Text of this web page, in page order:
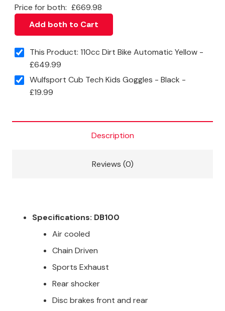
Price for both: £669.98
Add both to Cart
This Product: 110cc Dirt Bike Automatic Yellow -
£649.99
Wulfsport Cub Tech Kids Goggles - Black -
£19.99
Description
Reviews (0)
Specifications: DB100
Air cooled
Chain Driven
Sports Exhaust
Rear shocker
Disc brakes front and rear